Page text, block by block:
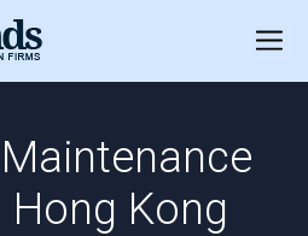
Hong Kong